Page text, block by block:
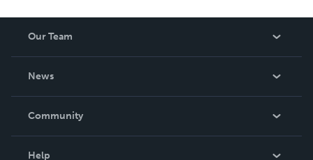
Our Team
News
In The News
Community
Help